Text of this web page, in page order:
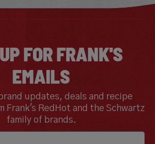
FOR FRANK'S
EMAILS
updates, deals and recipe
Frank's RedHot and the Schwartz
family of brands.